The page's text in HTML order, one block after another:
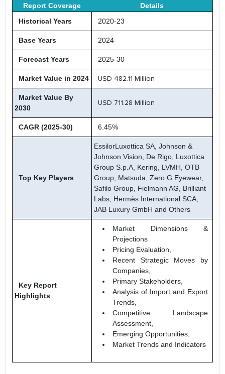
Report Coverage
Details
Historical Years
2020-23
Base Years 2024
Forecast Years 2025-30
Market Value in 2024 USD 482.11 Million
Market Value By
2030
USD 711.28 Million
CAGR (2025-30) 6.45%
Top Key Players
EssilorLuxottica SA, Johnson &
Johnson Vision, De Rigo, Luxottica
Group S.p.A, Kering, LVMH, OTB
Group, Matsuda, Zero G Eyewear,
Safilo Group, Fielmann AG, Brilliant
Labs, Hermès International SCA,
JAB Luxury GmbH and Others
Key Report
Highlights
Market Dimensions &
Projections
Pricing Evaluation,
Recent Strategic Moves by
Companies,
Primary Stakeholders,
Analysis of Import and Export
Trends,
Competitive Landscape
Assessment,
Emerging Opportunities,
Market Trends and Indicators